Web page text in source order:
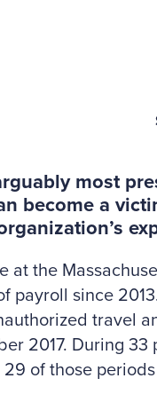
most
become a
at the
payroll since
travel
2017. During
of those